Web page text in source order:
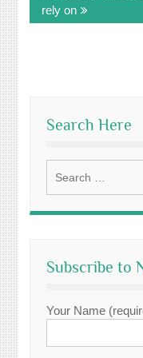
rely on
Search Here
for:
Subscribe to
Your Name